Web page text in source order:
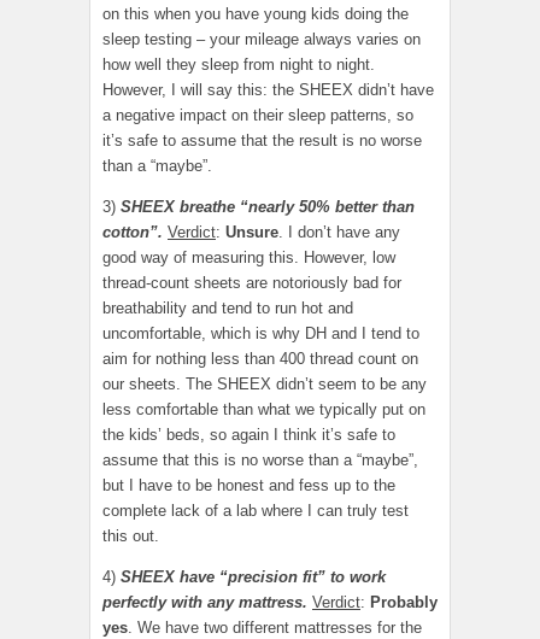
on this when you have young kids doing the
sleep testing – your mileage always varies on
how well they sleep from night to night.
However, I will say this: the SHEEX didn’t have
a negative impact on their sleep patterns, so
it’s safe to assume that the result is no worse
than a “maybe”.
3) SHEEX breathe “nearly 50% better than
cotton”. Verdict: Unsure. I don’t have any
good way of measuring this. However, low
thread-count sheets are notoriously bad for
breathability and tend to run hot and
uncomfortable, which is why DH and I tend to
aim for nothing less than 400 thread count on
our sheets. The SHEEX didn’t seem to be any
less comfortable than what we typically put on
the kids’ beds, so again I think it’s safe to
assume that this is no worse than a “maybe”,
but I have to be honest and fess up to the
complete lack of a lab where I can truly test
this out.
4) SHEEX have “precision fit” to work
perfectly with any mattress. Verdict: Probably
yes. We have two different mattresses for the